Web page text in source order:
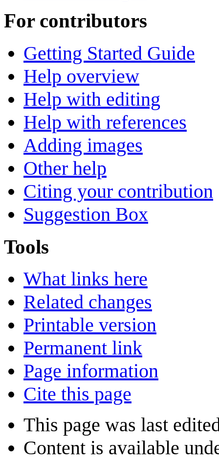
For contributors
Getting Started Guide
Help overview
Help with editing
Help with references
Adding images
Other help
Citing your contribution
Suggestion Box
Tools
What links here
Related changes
Printable version
Permanent link
Page information
Cite this page
This page was last
Content is available